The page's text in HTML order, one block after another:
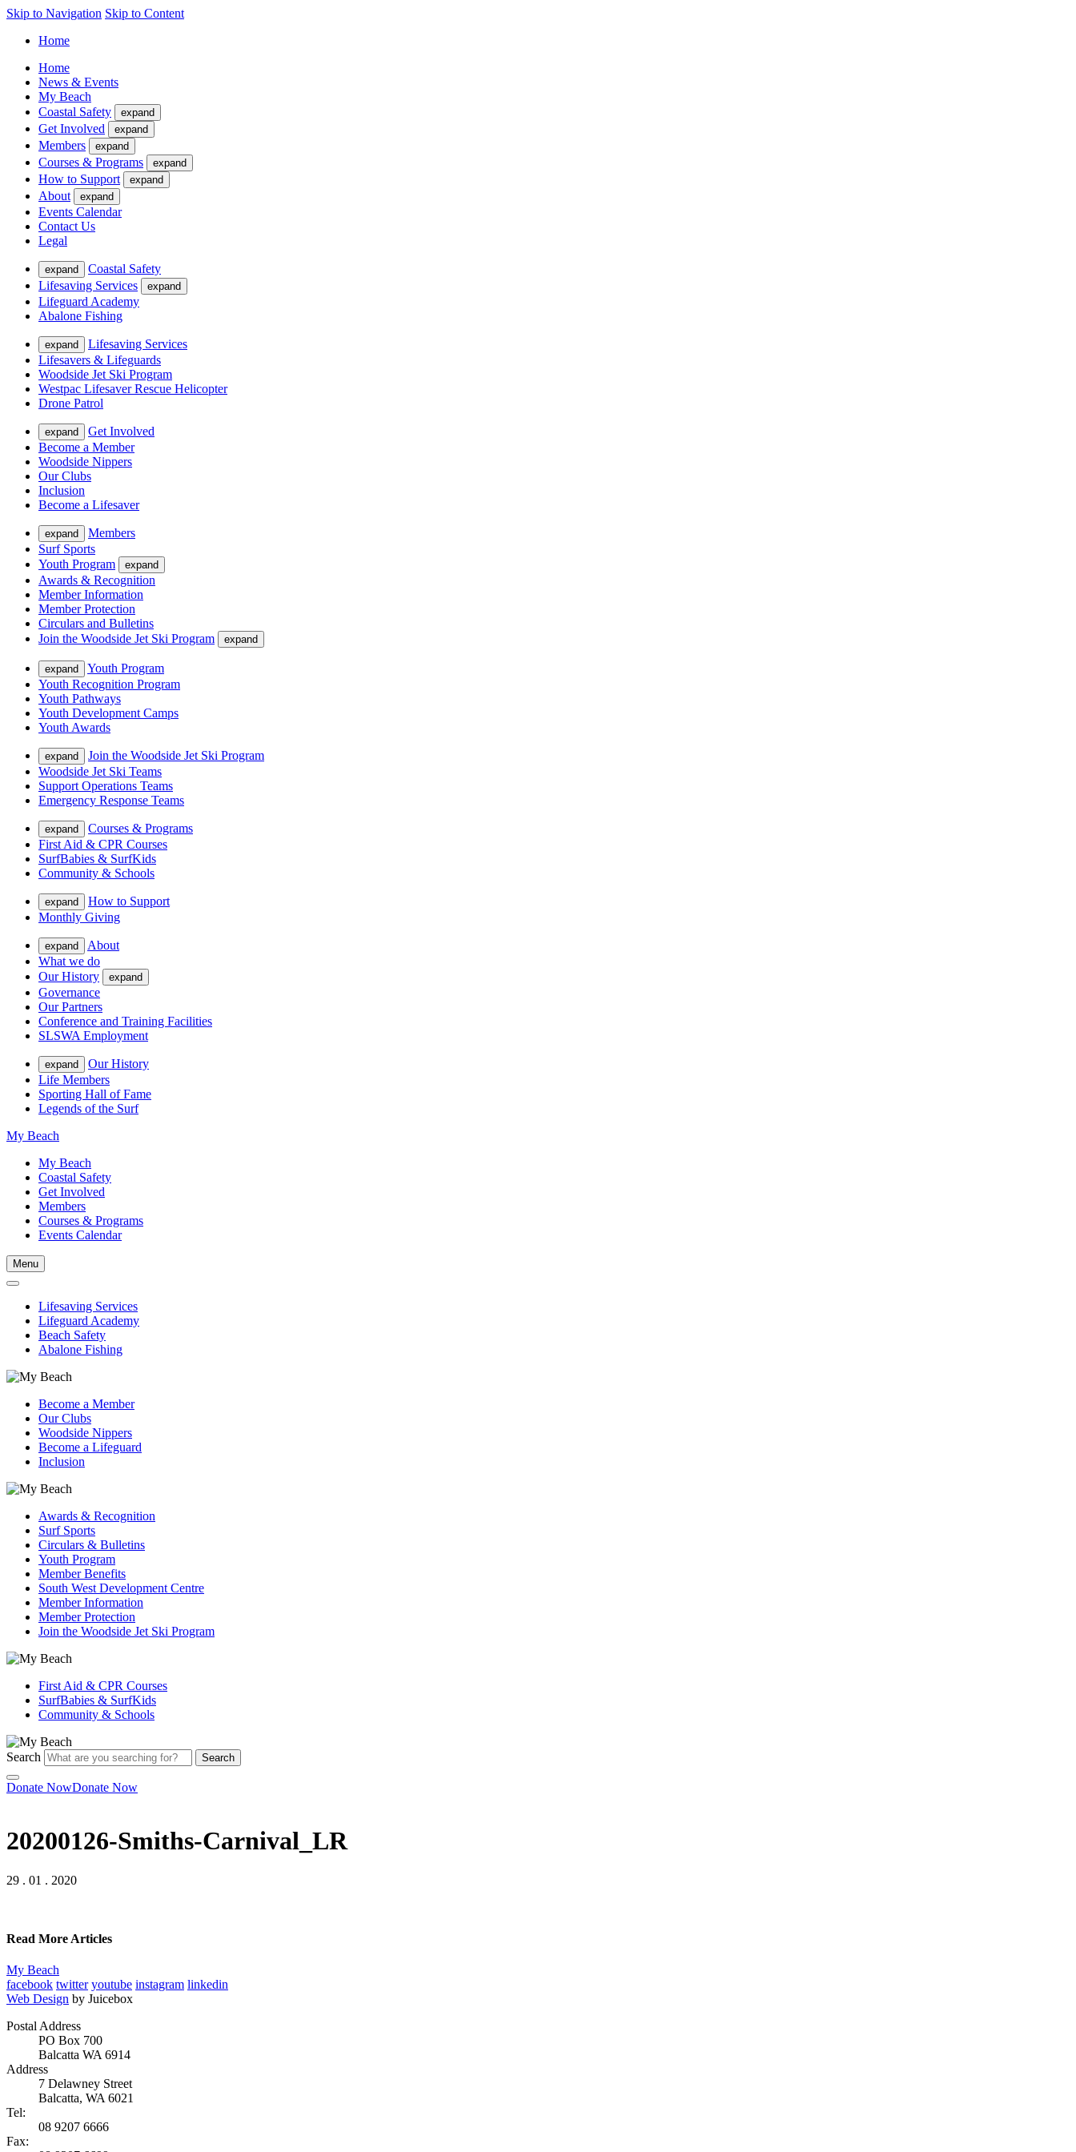
Skip to Navigation Skip to Content
Home
Home
News & Events
My Beach
Coastal Safety
expand
Get Involved expand
Members expand
Courses & Programs expand
How to Support expand
About expand
Events Calendar
Contact Us
Legal
expand
Coastal Safety
Lifesaving Services
expand
Lifeguard Academy
Abalone Fishing
expand
Lifesaving Services
Lifesavers & Lifeguards
Woodside Jet Ski Program
Westpac Lifesaver Rescue Helicopter
Drone Patrol
expand
Get Involved
Become a Member
Woodside Nippers
Our Clubs
Inclusion
Become a Lifesaver
expand
Members
Surf Sports
Youth Program
expand
Awards & Recognition
Member Information
Member Protection
Circulars and Bulletins
Join the Woodside Jet Ski Program
expand
expand
Youth Program
Youth Recognition Program
Youth Pathways
Youth Development Camps
Youth Awards
expand
Join the Woodside Jet Ski Program
Woodside Jet Ski Teams
Support Operations Teams
Emergency Response Teams
expand
Courses & Programs
First Aid & CPR Courses
SurfBabies & SurfKids
Community & Schools
expand
How to Support
Monthly Giving
expand
About
What we do
Our History
expand
Governance
Our Partners
Conference and Training Facilities
SLSWA Employment
expand
Our History
Life Members
Sporting Hall of Fame
Legends of the Surf
My Beach
My Beach
Coastal Safety
Get Involved
Members
Courses & Programs
Events Calendar
Menu
Lifesaving Services
Lifeguard Academy
Beach Safety
Abalone Fishing
Become a Member
Our Clubs
Woodside Nippers
Become a Lifeguard
Inclusion
Awards & Recognition
Surf Sports
Circulars & Bulletins
Youth Program
Member Benefits
South West Development Centre
Member Information
Member Protection
Join the Woodside Jet Ski Program
First Aid & CPR Courses
SurfBabies & SurfKids
Community & Schools
Search Search
Donate NowDonate Now
20200126-Smiths-Carnival_LR
29 . 01 . 2020
Read More Articles
My Beach
facebook twitter youtube instagram linkedin
Web Design by Juicebox
Postal Address
PO Box 700
Balcatta WA 6914
Address
7 Delawney Street
Balcatta, WA 6021
Tel:
08 9207 6666
Fax: